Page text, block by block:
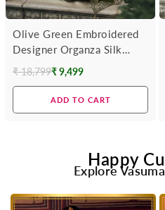
Olive Green Embroidered
Designer Organza Silk
Saree
Regular
₹ 18,799₹ 9,499
ADD TO CART
Happy
Explore